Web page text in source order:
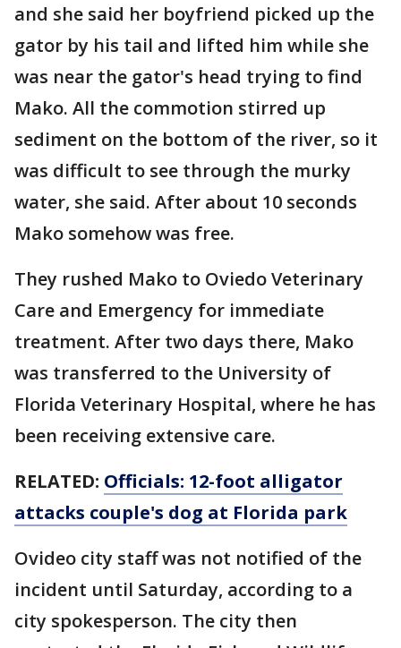
and she said her boyfriend picked up the
gator by his tail and lifted him while she
was near the gator's head trying to find
Mako. All the commotion stirred up
sediment on the bottom of the river, so it
was difficult to see through the murky
water, she said. After about 10 seconds
Mako somehow was free.
They rushed Mako to Oviedo Veterinary
Care and Emergency for immediate
treatment. After two days there, Mako
was transferred to the University of
Florida Veterinary Hospital, where he has
been receiving extensive care.
RELATED: Officials: 12-foot alligator
attacks couple's dog at Florida park
Ovideo city staff was not notified of the
incident until Saturday, according to a
city spokesperson. The city then